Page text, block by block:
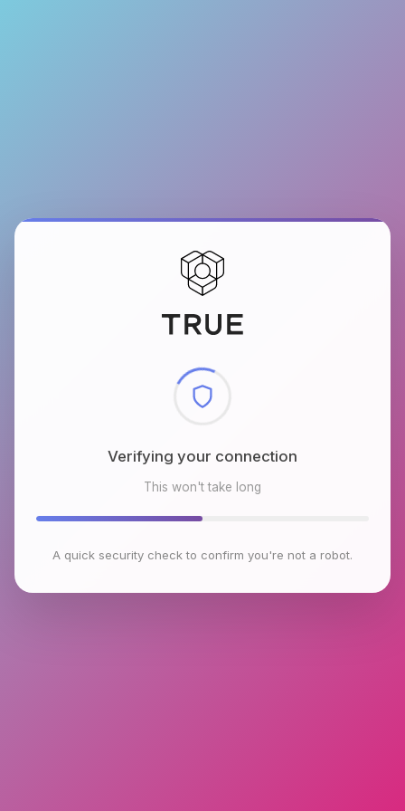
Checking browser environment
This won't take long
A quick security check to confirm you're not a robot.